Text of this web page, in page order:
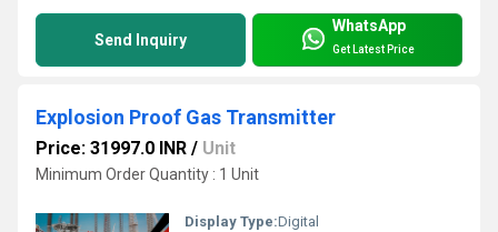
Send Inquiry
WhatsApp
Get Latest Price
Explosion Proof Gas Transmitter
Price: 31997.0 INR / Unit
Minimum Order Quantity : 1 Unit
Display Type:Digital